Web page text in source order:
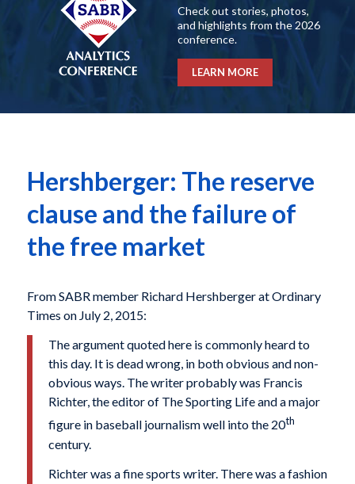
Check out stories, photos,
and highlights from the 2026
conference.
LEARN MORE
Hershberger: The reserve
clause and the failure of
the free market
From SABR member Richard Hershberger at Ordinary
Times on July 2, 2015:
The argument quoted here is commonly heard to
this day. It is dead wrong, in both obvious and non-
obvious ways. The writer probably was Francis
Richter, the editor of The Sporting Life and a major
figure in baseball journalism well into the 20th
century.
Richter was a fine sports writer. There was a fashion